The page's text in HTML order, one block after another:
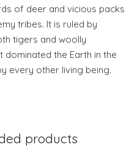
of deer and vicious packs
tribes. It is ruled by
tigers and woolly
dominated the Earth in the
every other living being.
products